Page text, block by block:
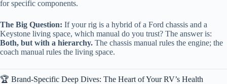
for specific components.
The Big Question: If your rig is a hybrid of a Ford chassis and a
Keystone living space, which manual do you trust? The answer is:
Both, but with a hierarchy. The chassis manual rules the engine; the
coach manual rules the living space.
🏆 Brand-Specific Deep Dives: The Heart of Your RV’s Health